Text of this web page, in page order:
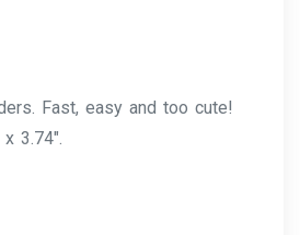
Fast, easy and too cute!
3.74″.